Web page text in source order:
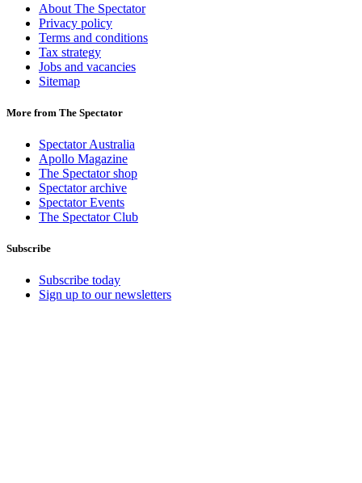
About The Spectator
Privacy policy
Terms and conditions
Tax strategy
Jobs and vacancies
Sitemap
More from The Spectator
Spectator Australia
Apollo Magazine
The Spectator shop
Spectator archive
Spectator Events
The Spectator Club
Subscribe
Subscribe today
Sign up to our newsletters